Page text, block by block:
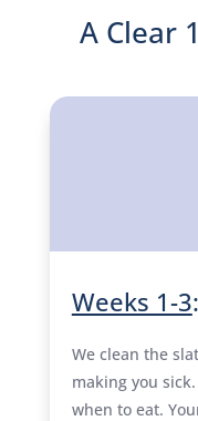
A Clear
Weeks 1-3
We clean the
making you
when to eat.